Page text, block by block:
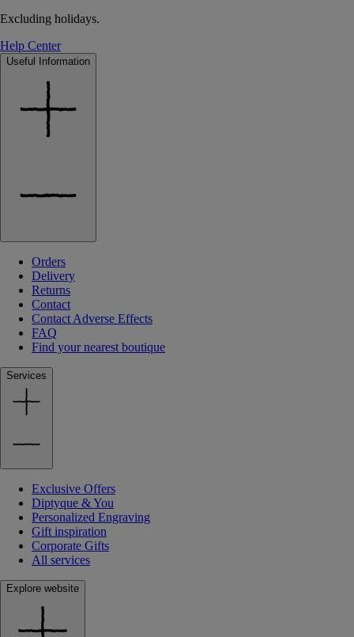
Excluding holidays.
Help Center
Useful Information
Orders
Delivery
Returns
Contact
Contact Adverse Effects
FAQ
Find your nearest boutique
Services
Exclusive Offers
Diptyque & You
Personalized Engraving
Gift inspiration
Corporate Gifts
All services
Explore website